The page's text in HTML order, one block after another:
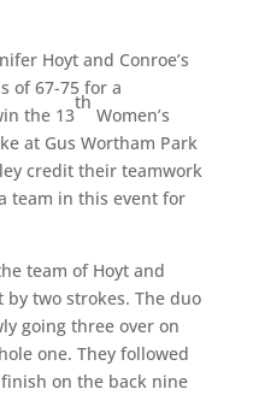
Hoyt and Conroe’s
of 67-75 for a
the 13
th
Women’s
at Gus Wortham Park
credit their teamwork
team in this event for
team of Hoyt and
two strokes. The duo
going three over on
one. They followed
on the back nine